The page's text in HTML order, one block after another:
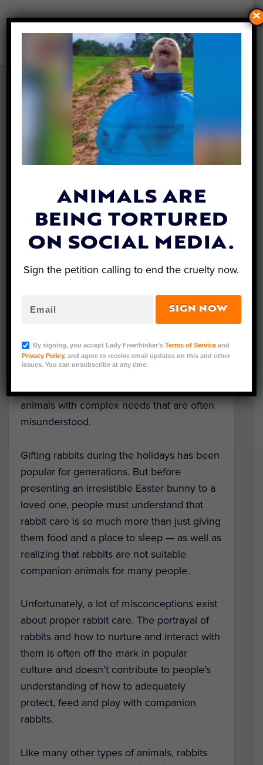
RABBITS: WHAT YOU NEED
TO KNOW ABOUT THESE
MISUNDERSTOOD ANIMALS
Joe Taglieri | January 24, 2022
Rabbits are so endearingly cute that the
mere sight of them warms many a human
heart. But beyond their adorable surface,
rabbits also are fascinating, intelligent
animals with complex needs that are often
misunderstood.
Gifting rabbits during the holidays has been
popular for generations. But before
presenting an irresistible Easter bunny to a
loved one, people must understand that
rabbit care is so much more than just giving
them food and a place to sleep — as well as
realizing that rabbits are not suitable
companion animals for many people.
Unfortunately, a lot of misconceptions exist
about proper rabbit care. The portrayal of
rabbits and how to nurture and interact with
them is often off the mark in popular
culture and doesn’t contribute to people’s
understanding of how to adequately
protect, feed and play with companion
rabbits.
Like many other types of animals, rabbits
ANIMALS ARE
BEING TORTURED
ON SOCIAL MEDIA.
Sign the petition calling to end the cruelty now.
SIGN NOW
By signing, you accept Lady Freethinker’sTerms of Service and
Privacy Policy, and agree to receive email updates on this and other
issues. You can unsubscribe at any time.
×